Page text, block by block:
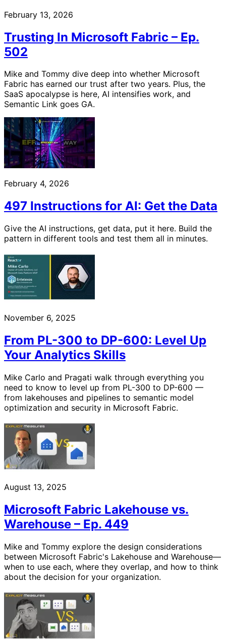
February 13, 2026
Trusting In Microsoft Fabric – Ep.
502
Mike and Tommy dive deep into whether Microsoft
Fabric has earned our trust after two years. Plus, the
SaaS apocalypse is here, AI intensifies work, and
Semantic Link goes GA.
February 4, 2026
497 Instructions for AI: Get the Data
Give the AI instructions, get data, put it here. Build the
pattern in different tools and test them all in minutes.
November 6, 2025
From PL-300 to DP-600: Level Up
Your Analytics Skills
Mike Carlo and Pragati walk through everything you
need to know to level up from PL-300 to DP-600 —
from lakehouses and pipelines to semantic model
optimization and security in Microsoft Fabric.
August 13, 2025
Microsoft Fabric Lakehouse vs.
Warehouse – Ep. 449
Mike and Tommy explore the design considerations
between Microsoft Fabric's Lakehouse and Warehouse—
when to use each, where they overlap, and how to think
about the decision for your organization.